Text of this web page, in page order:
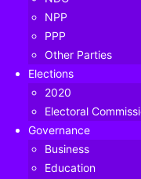
NPP
PPP
Other Parties
Elections
2020
Electoral
Governance
Business
Education